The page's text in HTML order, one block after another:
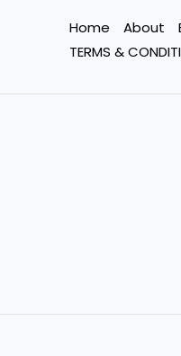
Home About
TERMS &